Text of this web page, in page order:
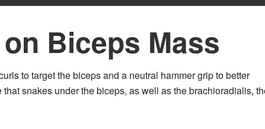
Biceps Mass
to target the biceps and a neutral hammer grip to better
snakes under the biceps, as well as the brachioradialis,